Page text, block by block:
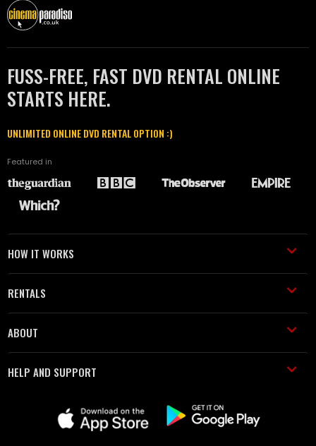
FUSS-FREE, FAST DVD RENTAL ONLINE
STARTS HERE.
UNLIMITED ONLINE DVD RENTAL OPTION :)
Featured in
HOW IT WORKS
RENTALS
ABOUT
HELP AND SUPPORT